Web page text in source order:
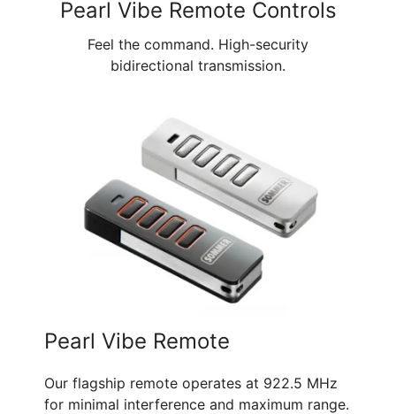
Pearl Vibe Remote Controls
Feel the command. High-security
bidirectional transmission.
Pearl Vibe Remote
Our flagship remote operates at 922.5 MHz
for minimal interference and maximum range.